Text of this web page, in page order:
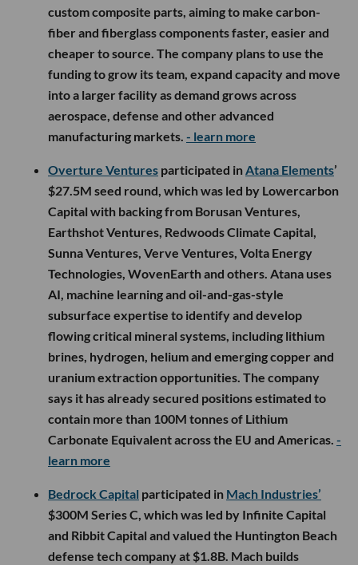
custom composite parts, aiming to make carbon-
fiber and fiberglass components faster, easier and
cheaper to source. The company plans to use the
funding to grow its team, expand capacity and move
into a larger facility as demand grows across
aerospace, defense and other advanced
manufacturing markets. - learn more
Overture Ventures participated inAtana Elements’
$27.5M seed round, which was led by Lowercarbon
Capital with backing from Borusan Ventures,
Earthshot Ventures, Redwoods Climate Capital,
Sunna Ventures, Verve Ventures, Volta Energy
Technologies, WovenEarth and others. Atana uses
AI, machine learning and oil-and-gas-style
subsurface expertise to identify and develop
flowing critical mineral systems, including lithium
brines, hydrogen, helium and emerging copper and
uranium extraction opportunities. The company
says it has already secured positions estimated to
contain more than 100M tonnes of Lithium
Carbonate Equivalent across the EU and Americas. -
learn more
Bedrock Capital participated in Mach Industries’
$300M Series C, which was led by Infinite Capital
and Ribbit Capital and valued the Huntington Beach
defense tech company at $1.8B. Mach builds